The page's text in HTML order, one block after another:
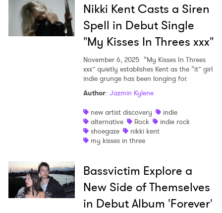
Nikki Kent Casts a Siren
Spell in Debut Single
"My Kisses In Threes xxx"
November 6, 2025 “My Kisses In Threes
xxx” quietly establishes Kent as the “it” girl
indie grunge has been longing for.
Author: Jazmin Kylene
new artist discovery
indie
alternative
Rock
indie rock
shoegaze
nikki kent
my kisses in three
Bassvictim Explore a
New Side of Themselves
in Debut Album 'Forever'